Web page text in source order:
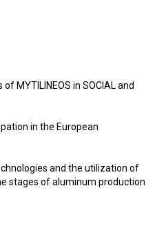
MYTILINEOS in SOCIAL and
in the European
and the utilization of
stages of aluminum production